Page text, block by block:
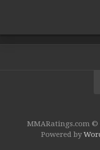
MMARatings.com ©
Powered by